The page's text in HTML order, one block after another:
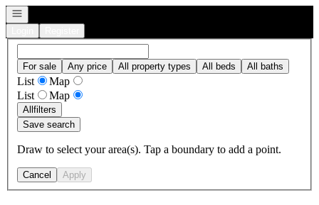
Open navigation
For sale Any price All property types All beds All baths
List
Map
List
Map
Allfilters
Save search
Draw to select your area(s). Tap a boundary to add a point.
Cancel Apply